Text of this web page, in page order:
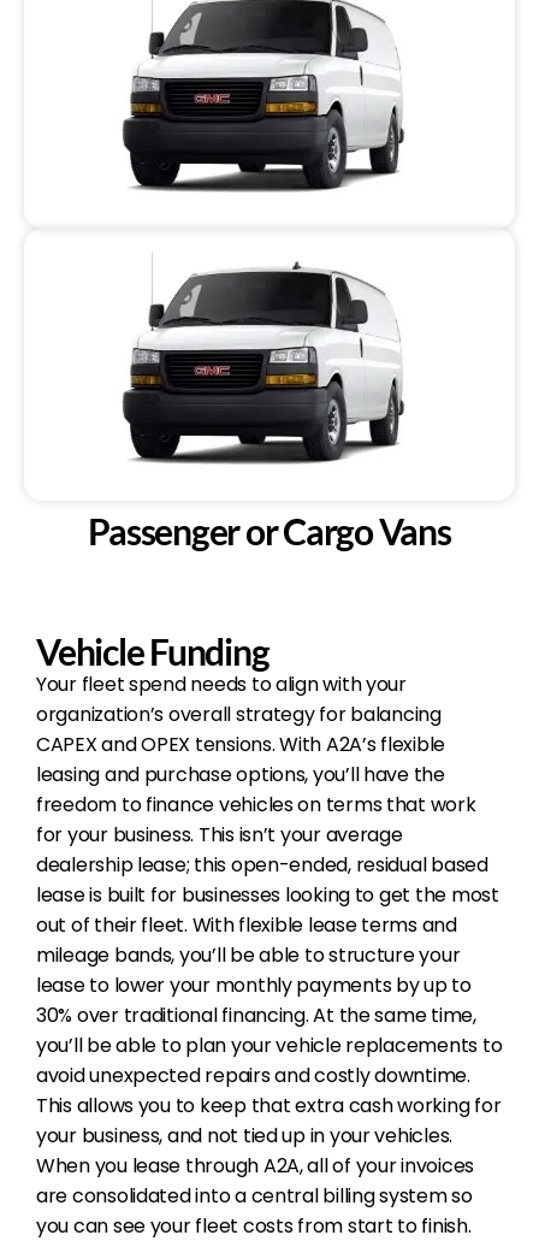
Passenger or Cargo Vans
Vehicle Funding
Your fleet spend needs to align with your
organization’s overall strategy for balancing
CAPEX and OPEX tensions. With A2A’s flexible
leasing and purchase options, you’ll have the
freedom to finance vehicles on terms that work
for your business. This isn’t your average
dealership lease; this open-ended, residual based
lease is built for businesses looking to get the most
out of their fleet. With flexible lease terms and
mileage bands, you’ll be able to structure your
lease to lower your monthly payments by up to
30% over traditional financing. At the same time,
you’ll be able to plan your vehicle replacements to
avoid unexpected repairs and costly downtime.
This allows you to keep that extra cash working for
your business, and not tied up in your vehicles.
When you lease through A2A, all of your invoices
are consolidated into a central billing system so
you can see your fleet costs from start to finish.